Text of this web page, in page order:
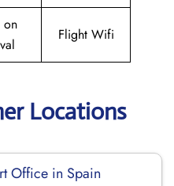
on
Flight Wifi
Locations
Office in Spain